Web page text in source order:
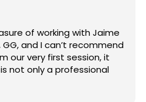
of working with Jaime
and I can’t recommend
our very first session, it
not only a professional
about dog training.